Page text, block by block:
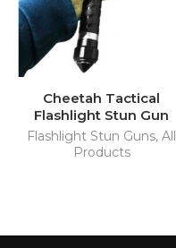
Cheetah Tactical
Flashlight Stun Gun
Flashlight Stun Guns, All
Products